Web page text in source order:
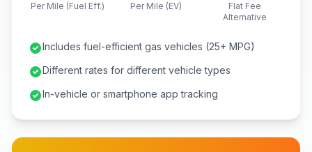
Per Mile (Fuel Eff.) Per Mile (EV)
Flat Fee
Alternative
Includes fuel-efficient gas vehicles (25+ MPG)
Different rates for different vehicle types
In-vehicle or smartphone app tracking